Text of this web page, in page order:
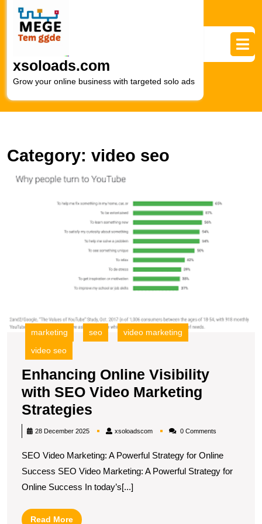
content
xsoloads.com
Grow your online business with targeted solo ads
Category: video seo
marketing seo
video marketing
video seo
Enhancing Online Visibility
with SEO Video Marketing
Strategies
Online
with
SEO
Video
28 December 2025 xsoloadscomxsoloadscom0 Comments
SEO Video Marketing: A Powerful Strategy for Online
Success SEO Video Marketing: A Powerful Strategy for
Online Success In today’s[...]
Read MoreRead